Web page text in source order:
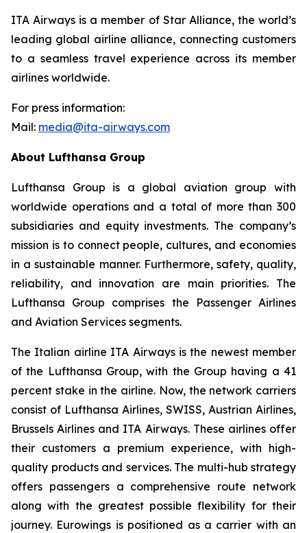
ITA Airways is a member of Star Alliance, the world’s
leading global airline alliance, connecting customers
to a seamless travel experience across its member
airlines worldwide.
For press information:
Mail: media@ita-airways.com
About Lufthansa Group
Lufthansa Group is a global aviation group with
worldwide operations and a total of more than 300
subsidiaries and equity investments. The company’s
mission is to connect people, cultures, and economies
in a sustainable manner. Furthermore, safety, quality,
reliability, and innovation are main priorities. The
Lufthansa Group comprises the Passenger Airlines
and Aviation Services segments.
The Italian airline ITA Airways is the newest member
of the Lufthansa Group, with the Group having a 41
percent stake in the airline. Now, the network carriers
consist of Lufthansa Airlines, SWISS, Austrian Airlines,
Brussels Airlines and ITA Airways. These airlines offer
their customers a premium experience, with high-
quality products and services. The multi-hub strategy
offers passengers a comprehensive route network
along with the greatest possible flexibility for their
journey. Eurowings is positioned as a carrier with an